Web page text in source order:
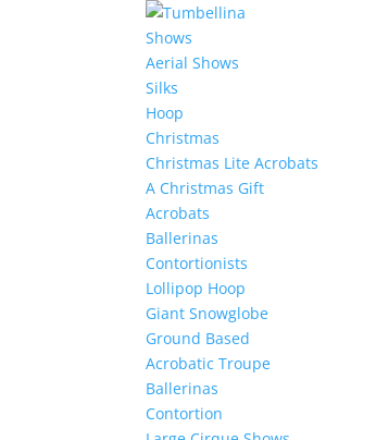
Shows
Aerial Shows
Silks
Hoop
Christmas
Christmas Lite Acrobats
A Christmas Gift
Acrobats
Ballerinas
Contortionists
Lollipop Hoop
Giant Snowglobe
Ground Based
Acrobatic Troupe
Ballerinas
Contortion